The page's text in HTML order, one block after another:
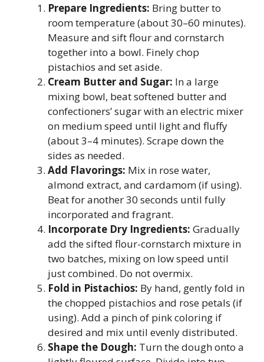
Prepare Ingredients: Bring butter to
room temperature (about 30–60 minutes).
Measure and sift flour and cornstarch
together into a bowl. Finely chop
pistachios and set aside.
Cream Butter and Sugar: In a large
mixing bowl, beat softened butter and
confectioners’ sugar with an electric mixer
on medium speed until light and fluffy
(about 3–4 minutes). Scrape down the
sides as needed.
Add Flavorings: Mix in rose water,
almond extract, and cardamom (if using).
Beat for another 30 seconds until fully
incorporated and fragrant.
Incorporate Dry Ingredients: Gradually
add the sifted flour-cornstarch mixture in
two batches, mixing on low speed until
just combined. Do not overmix.
Fold in Pistachios: By hand, gently fold in
the chopped pistachios and rose petals (if
using). Add a pinch of pink coloring if
desired and mix until evenly distributed.
Shape the Dough: Turn the dough onto a